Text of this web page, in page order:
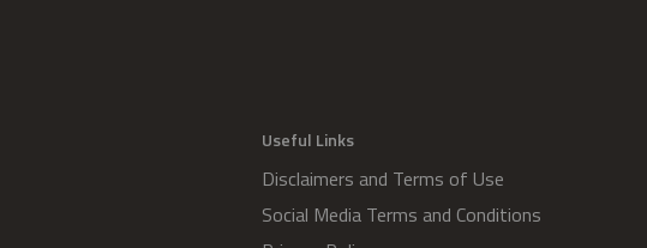
Useful Links
Disclaimers and Terms of Use
Social Media Terms and Conditions